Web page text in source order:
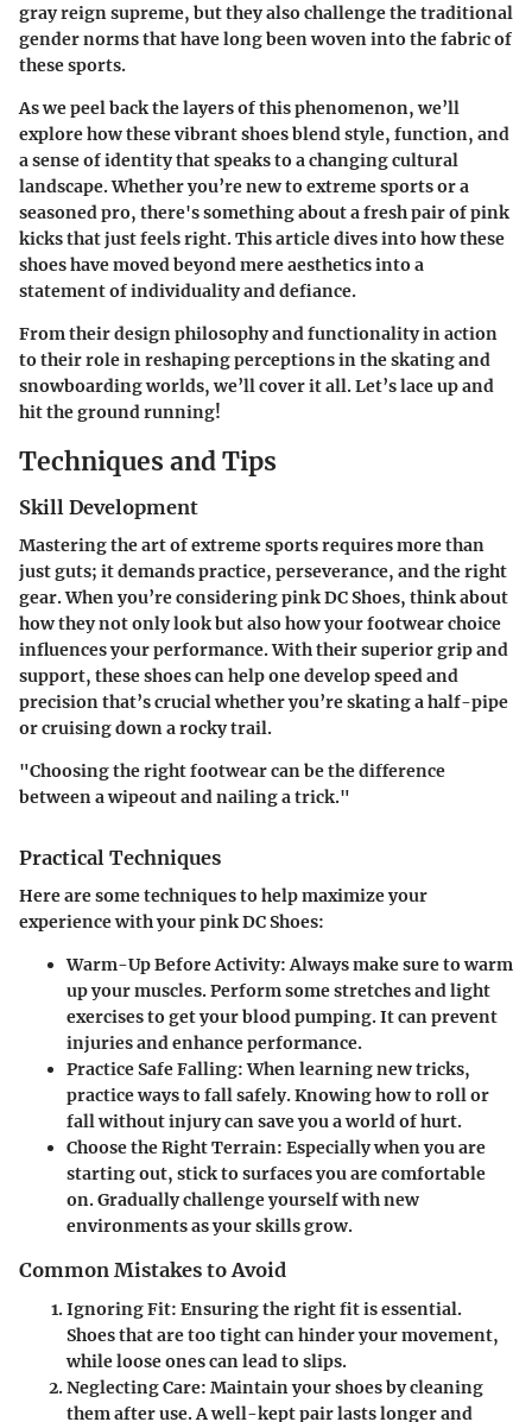
gray reign supreme, but they also challenge the traditional
gender norms that have long been woven into the fabric of
these sports.
As we peel back the layers of this phenomenon, we’ll
explore how these vibrant shoes blend style, function, and
a sense of identity that speaks to a changing cultural
landscape. Whether you’re new to extreme sports or a
seasoned pro, there's something about a fresh pair of pink
kicks that just feels right. This article dives into how these
shoes have moved beyond mere aesthetics into a
statement of individuality and defiance.
From their design philosophy and functionality in action
to their role in reshaping perceptions in the skating and
snowboarding worlds, we’ll cover it all. Let’s lace up and
hit the ground running!
Techniques and Tips
Skill Development
Mastering the art of extreme sports requires more than
just guts; it demands practice, perseverance, and the right
gear. When you’re considering pink DC Shoes, think about
how they not only look but also how your footwear choice
influences your performance. With their superior grip and
support, these shoes can help one develop speed and
precision that’s crucial whether you’re skating a half-pipe
or cruising down a rocky trail.
"Choosing the right footwear can be the difference
between a wipeout and nailing a trick."
Practical Techniques
Here are some techniques to help maximize your
experience with your pink DC Shoes:
Warm-Up Before Activity: Always make sure to warm
up your muscles. Perform some stretches and light
exercises to get your blood pumping. It can prevent
injuries and enhance performance.
Practice Safe Falling: When learning new tricks,
practice ways to fall safely. Knowing how to roll or
fall without injury can save you a world of hurt.
Choose the Right Terrain: Especially when you are
starting out, stick to surfaces you are comfortable
on. Gradually challenge yourself with new
environments as your skills grow.
Common Mistakes to Avoid
Ignoring Fit: Ensuring the right fit is essential.
Shoes that are too tight can hinder your movement,
while loose ones can lead to slips.
Neglecting Care: Maintain your shoes by cleaning
them after use. A well-kept pair lasts longer and